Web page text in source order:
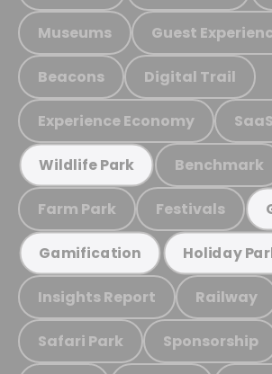
Museums Guest
Beacons Digital Trail
Experience Economy SaaS
Wildlife Park Benchmark
Farm Park Festivals
Gamification Holiday
Insights Report Railway
Safari Park Sponsorship